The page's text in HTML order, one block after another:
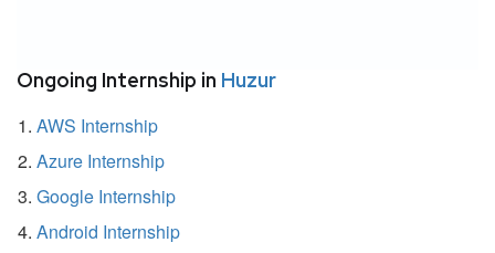
Ongoing Internship in Huzur
AWS Internship
Azure Internship
Google Internship
Android Internship